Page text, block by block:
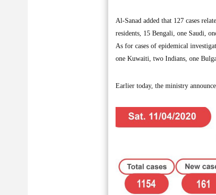
Al-Sanad added that 127 cases
residents, 15 Bengali, one Saudi,
As for cases of epidemical
one Kuwaiti, two Indians, one
Earlier today, the ministry